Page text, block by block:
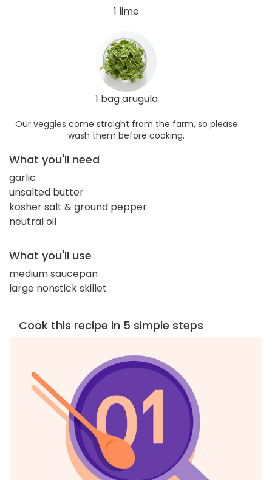
1 lime
1 bag arugula
Our veggies come straight from the farm, so please
wash them before cooking.
What you'll need
garlic
unsalted butter
kosher salt & ground pepper
neutral oil
What you'll use
medium saucepan
large nonstick skillet
Cook this recipe in 5 simple steps